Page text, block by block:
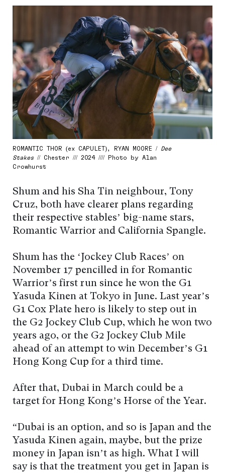
ROMANTIC THOR (ex CAPULET), RYAN MOORE / Dee
Stakes// Chester /// 2024 //// Photo by Alan
Crowhurst
Shum and his Sha Tin neighbour, Tony
Cruz, both have clearer plans regarding
their respective stables’ big-name stars,
Romantic Warrior and California Spangle.
Shum has the ‘Jockey Club Races’ on
November 17 pencilled in for Romantic
Warrior’s first run since he won the G1
Yasuda Kinen at Tokyo in June. Last year’s
G1 Cox Plate hero is likely to step out in
the G2 Jockey Club Cup, which he won two
years ago, or the G2 Jockey Club Mile
ahead of an attempt to win December’s G1
Hong Kong Cup for a third time.
After that, Dubai in March could be a
target for Hong Kong’s Horse of the Year.
“Dubai is an option, and so is Japan and the
Yasuda Kinen again, maybe, but the prize
money in Japan isn’t as high. What I will
say is that the treatment you get in Japan is